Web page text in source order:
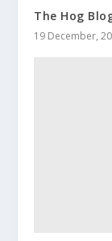
The Hog
19 December,